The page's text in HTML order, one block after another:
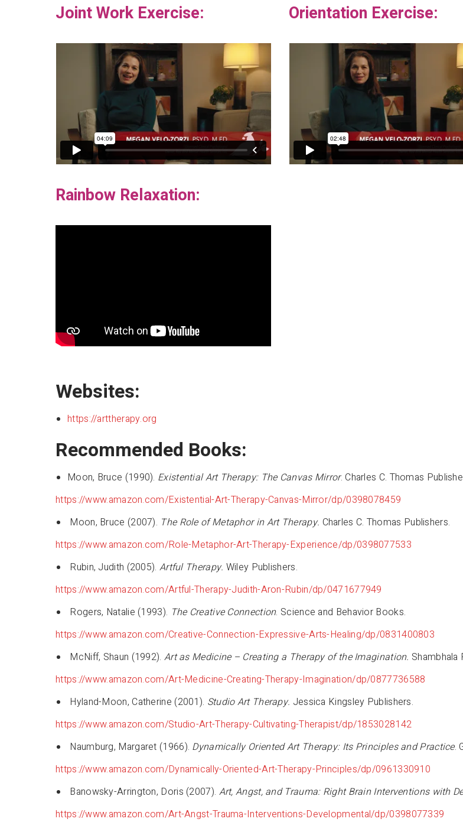
Joint Work Exercise:
Rainbow Relaxation:
Orientation Exercise:
Websites:
https://arttherapy.org
Recommended Books:
Moon, Bruce (1990). Existential Art Therapy: The Canvas Mirror. Charles C. Thomas
https://www.amazon.com/Existential-Art-Therapy-Canvas-Mirror/dp/0398078459
Moon, Bruce (2007). The Role of Metaphor in Art Therapy. Charles C. Thomas Publishers.
https://www.amazon.com/Role-Metaphor-Art-Therapy-Experience/dp/0398077533
Rubin, Judith (2005). Artful Therapy. Wiley Publishers.
https://www.amazon.com/Artful-Therapy-Judith-Aron-Rubin/dp/0471677949
Rogers, Natalie (1993). The Creative Connection. Science and Behavior Books.
https://www.amazon.com/Creative-Connection-Expressive-Arts-Healing/dp/0831400803
McNiff, Shaun (1992). Art as Medicine – Creating a Therapy of the Imagination. Shambhala
https://www.amazon.com/Art-Medicine-Creating-Therapy-Imagination/dp/0877736588
Hyland-Moon, Catherine (2001). Studio Art Therapy. Jessica Kingsley Publishers.
https://www.amazon.com/Studio-Art-Therapy-Cultivating-Therapist/dp/1853028142
Naumburg, Margaret (1966). Dynamically Oriented Art Therapy: Its Principles and Practice.
https://www.amazon.com/Dynamically-Oriented-Art-Therapy-Principles/dp/0961330910
Banowsky-Arrington, Doris (2007). Art, Angst, and Trauma: Right Brain Interventions with
https://www.amazon.com/Art-Angst-Trauma-Interventions-Developmental/dp/0398077339